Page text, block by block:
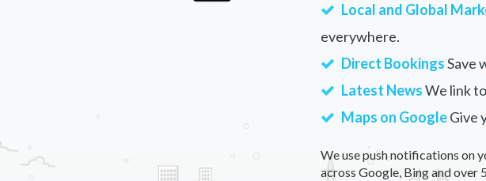
Local and Global
everywhere.
Direct BookingsSave
Latest NewsWe link
Maps on GoogleGive
We use push notifications on
across Google, Bing and over